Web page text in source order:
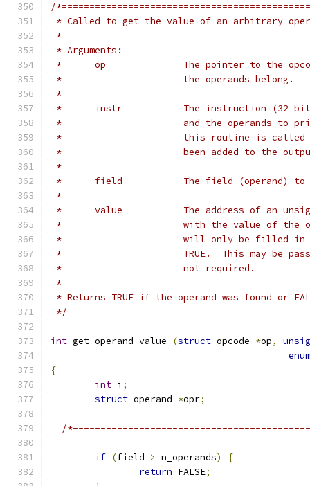
/
* Called to get the value of an arbitrary
*
* Arguments:
*	op		The pointer to the
*			the operands belong.
*
*	instr		The instruction
*			and the operands
*			this routine is
*			been added to the
*
*	field		The field
*
*	value		The address of
*			with the value of
*			will only be filled
*			TRUE.  This may
*			not required.
*
* Returns TRUE if the operand was found or
*/
int get_operand_value (struct opcode *op,
enum
{
int i ;
struct operand *opr;
/
if (field > n_operands)
{
return FALSE;